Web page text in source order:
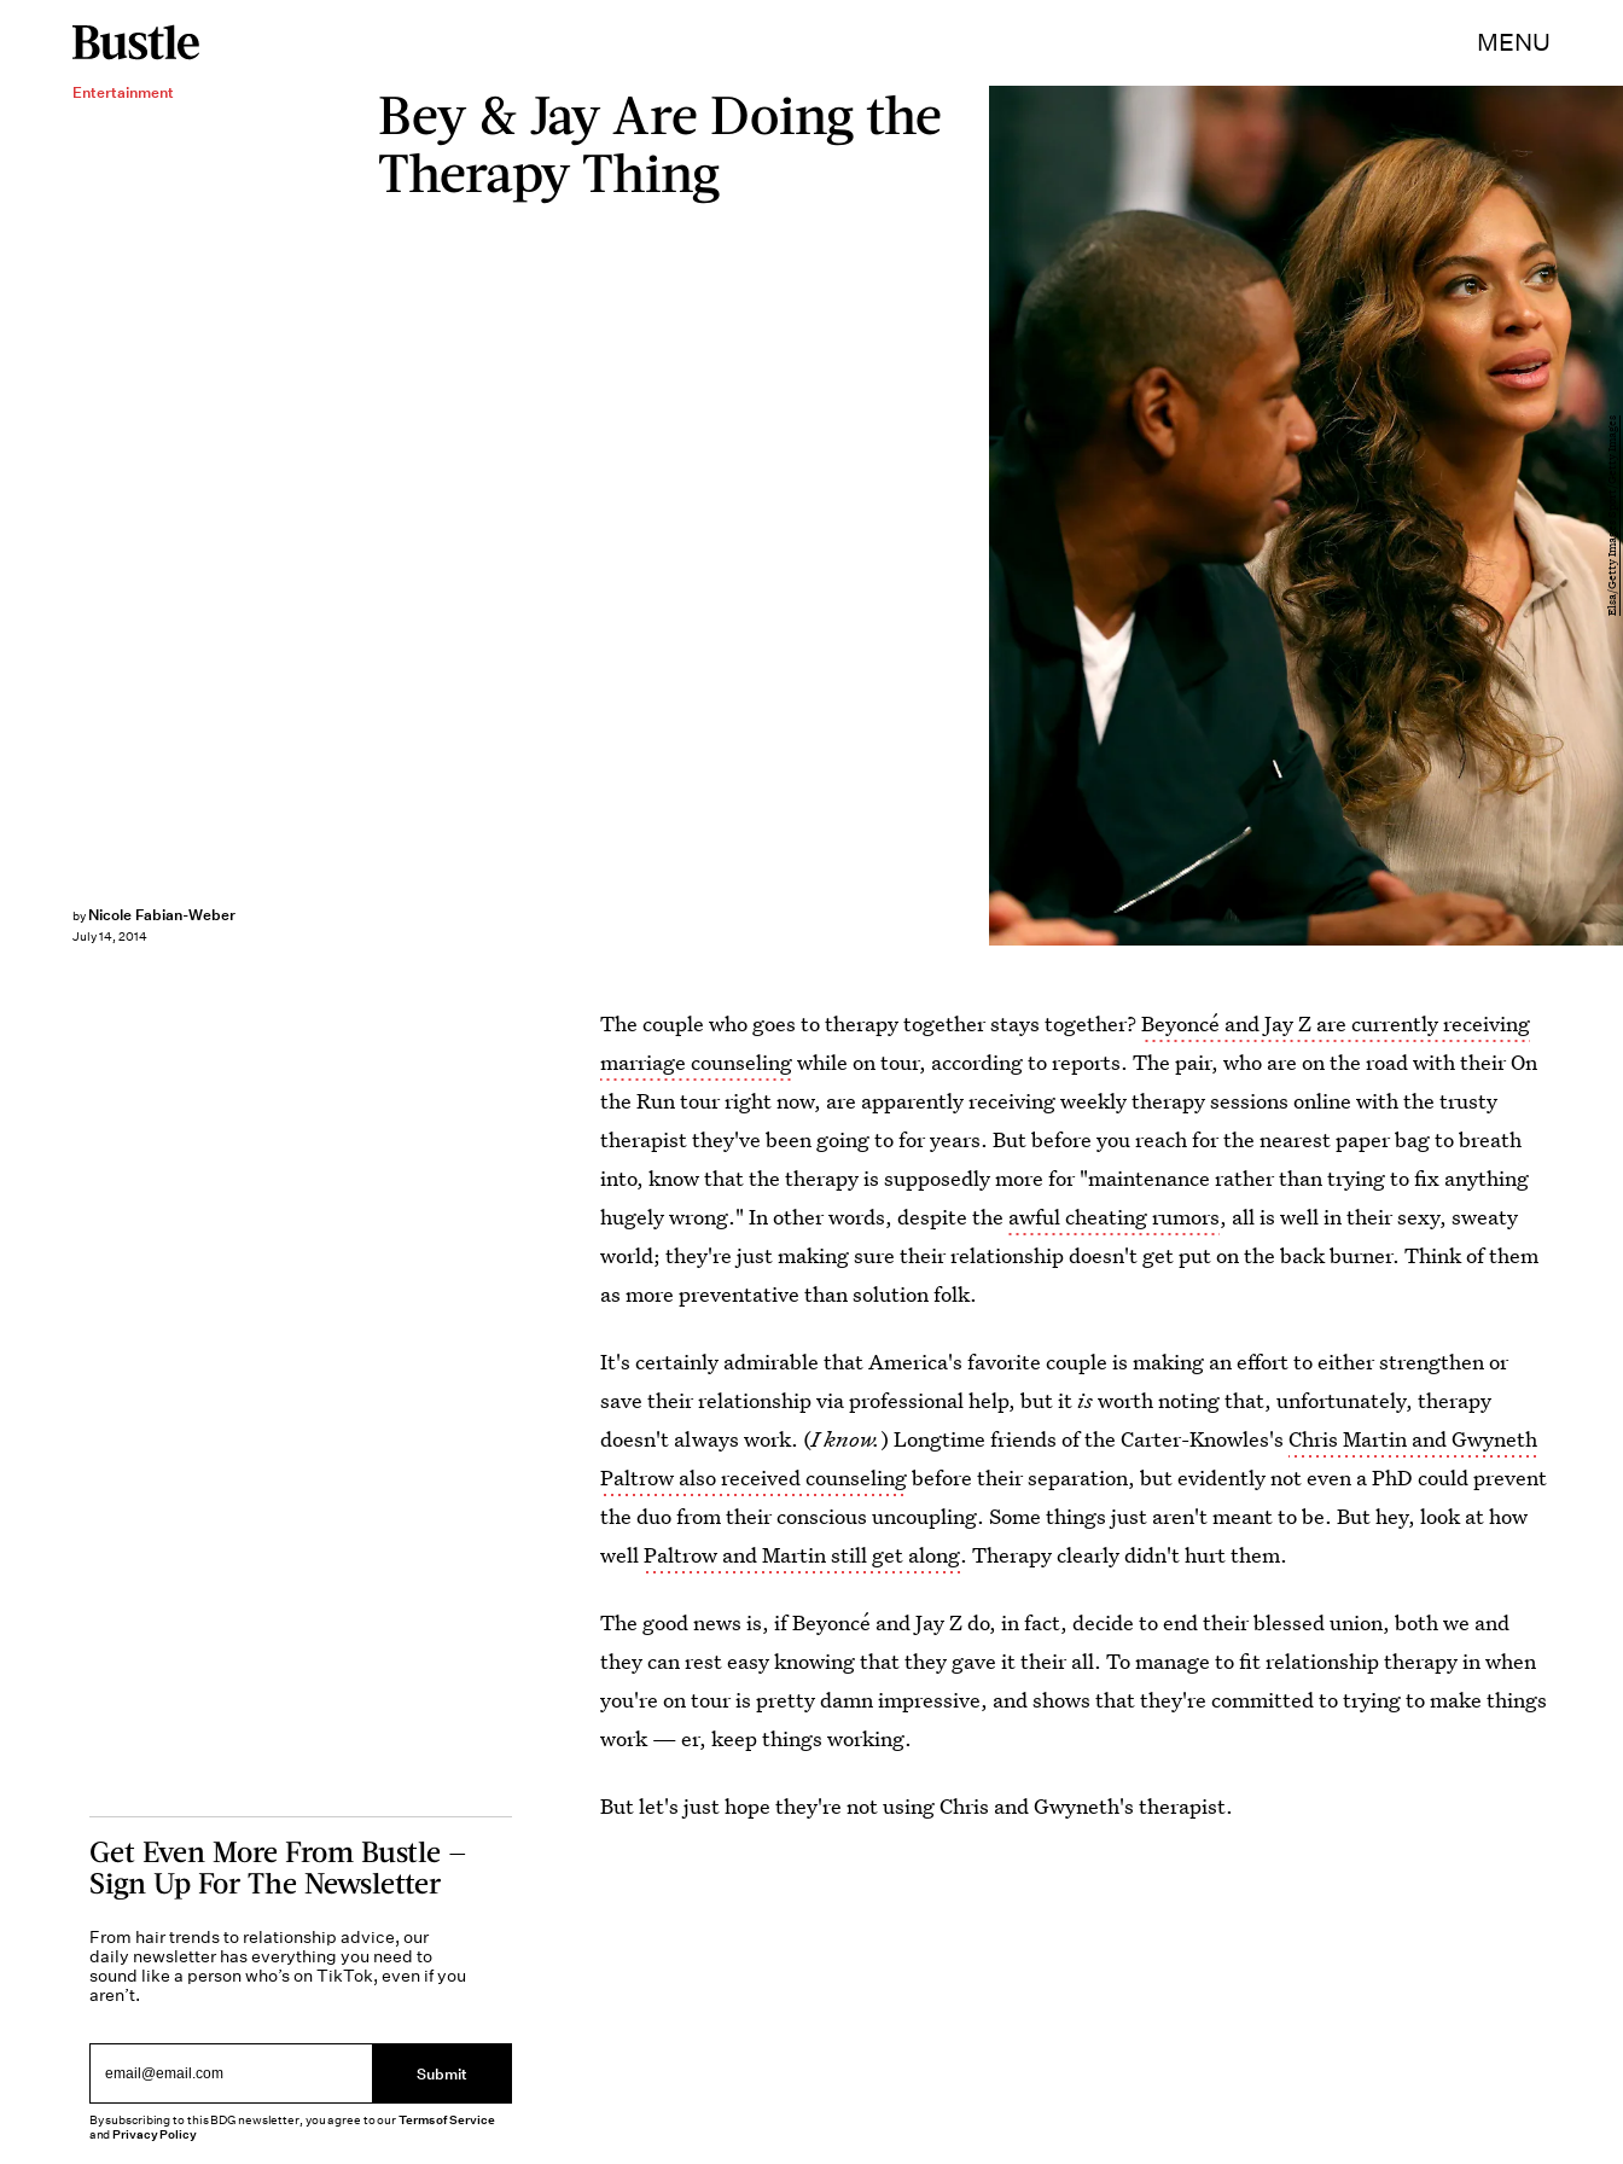
MENU
Entertainment
Bey & Jay Are Doing the
Therapy Thing
by Nicole Fabian-Weber
July 14, 2014
Elsa/Getty Images Sport/Getty Images
The couple who goes to therapy together stays together?Beyoncé and Jay Z are currently receiving
marriage counselingwhile on tour, according to reports. The pair, who are on the road with their On
the Run tour right now, are apparently receiving weekly therapy sessions online with the trusty
therapist they've been going to for years. But before you reach for the nearest paper bag to breath
into, know that the therapy is supposedly more for "maintenance rather than trying to fix anything
hugely wrong." In other words, despite the awful cheating rumors, all is well in their sexy, sweaty
world; they're just making sure their relationship doesn't get put on the back burner. Think of them
as more preventative than solution folk.
It's certainly admirable that America's favorite couple is making an effort to either strengthen or
save their relationship via professional help, but itisworth noting that, unfortunately, therapy
doesn't always work. (I know.) Longtime friends of the Carter-Knowles'sChris Martin and Gwyneth
Paltrow also received counselingbefore their separation, but evidently not even a PhD could prevent
the duo from their conscious uncoupling. Some things just aren't meant to be. But hey, look at how
wellPaltrow and Martin still get along. Therapy clearly didn't hurt them.
The good news is, if Beyoncé and Jay Z do, in fact, decide to end their blessed union, both we and
they can rest easy knowing that they gave it their all. To manage to fit relationship therapy in when
you're on tour is pretty damn impressive, and shows that they're committed to trying to make things
work — er, keep things working.
But let's just hope they're not using Chris and Gwyneth's therapist.
Get Even More From Bustle —
Sign Up For The Newsletter
From hair trends to relationship advice, our
daily newsletter has everything you need to
sound like a person who’s on TikTok, even if you
aren’t.
Submit
By subscribing to this BDG newsletter, you agree to ourTerms of Service
andPrivacy Policy